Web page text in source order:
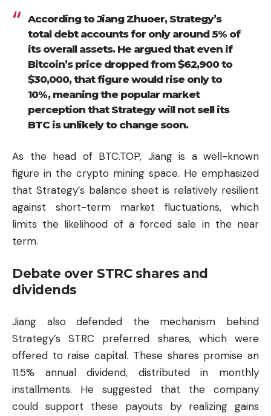
According to Jiang Zhuoer, Strategy’s
total debt accounts for only around 5% of
its overall assets. He argued that even if
Bitcoin’s price dropped from $62,900 to
$30,000, that figure would rise only to
10%, meaning the popular market
perception that Strategy will not sell its
BTC is unlikely to change soon.
As the head of BTC.TOP, Jiang is a well-known
figure in the crypto mining space. He emphasized
that Strategy’s balance sheet is relatively resilient
against short-term market fluctuations, which
limits the likelihood of a forced sale in the near
term.
Debate over STRC shares and
dividends
Jiang also defended the mechanism behind
Strategy’s STRC preferred shares, which were
offered to raise capital. These shares promise an
11.5% annual dividend, distributed in monthly
installments. He suggested that the company
could support these payouts by realizing gains